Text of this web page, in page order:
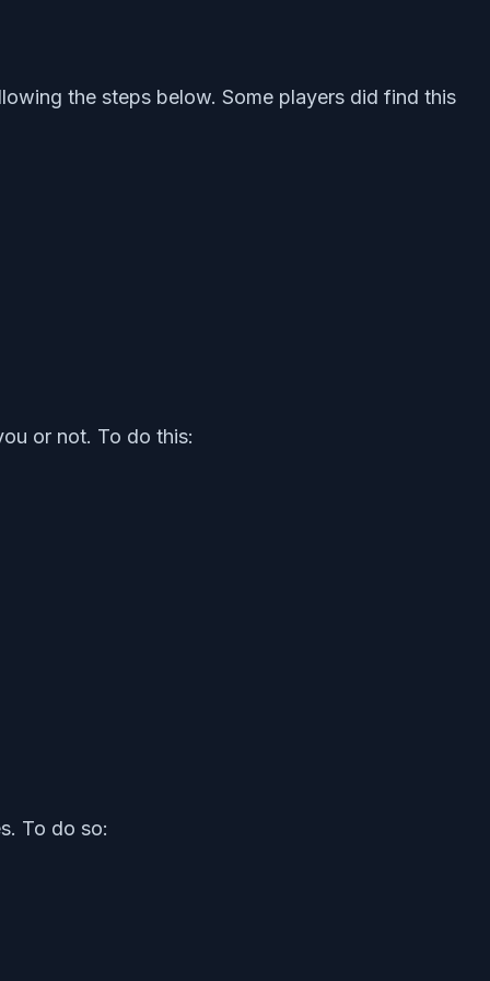
the steps below. Some players did find this
or not. To do this:
To do so: